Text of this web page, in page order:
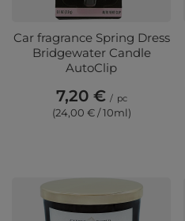
Car fragrance Spring Dress
Bridgewater Candle
AutoClip
7,20 € / pc
(24,00 € / 10ml)